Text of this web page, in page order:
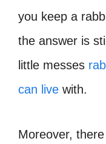
you keep a
the answer is
little messes
can live with.
Moreover,